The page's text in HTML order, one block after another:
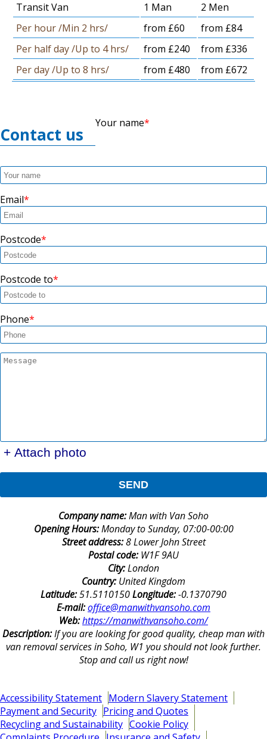
Transit Van 1 Man
2 Men
Per hour /Min 2 hrs/
from £60
from £84
Per half day /Up to 4 hrs/
from £240
from £336
Per day /Up to 8 hrs/
from £480 from £672
Contact us
Your name
Email
Postcode
Postcode to
Phone
+ Attach photo
SEND
Company name:Man with Van Soho
Opening Hours:Monday to Sunday, 07:00-00:00
Street address:8 Lower John Street
Postal code:W1F 9AU
City:London
Country:United Kingdom
Latitude:51.5110150Longitude:-0.1370790
E-mail:office@manwithvansoho.com
Web:https://manwithvansoho.com/
Description:If you are looking for good quality, cheap man with
van removal services in Soho, W1 you should not look further.
Stop and call us right now!
Accessibility Statement Modern Slavery Statement
Payment and Security Pricing and Quotes
Recycling and Sustainability Cookie Policy